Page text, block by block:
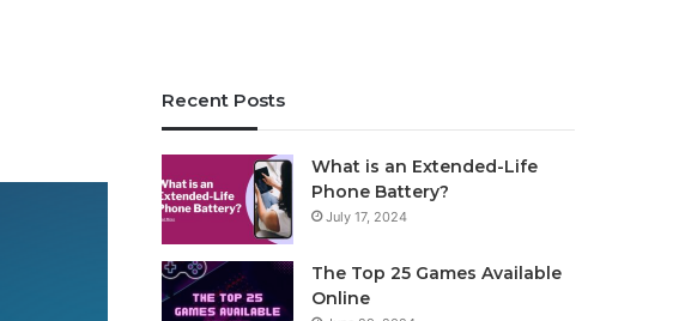
Recent Posts
What is an Extended-Life
Phone Battery?
July 17, 2024
The Top 25 Games Available
Online